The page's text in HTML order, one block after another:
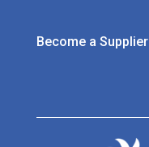
Become a Supplier